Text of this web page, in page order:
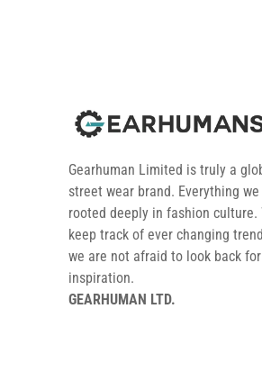
Gearhuman Limited is truly a
street wear brand. Everything
rooted deeply in fashion culture.
keep track of ever changing
we are not afraid to look back for
inspiration.
GEARHUMAN LTD.